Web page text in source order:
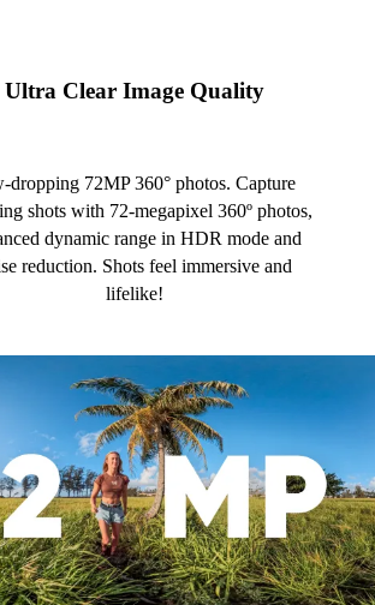
Ultra Clear Image Quality
dropping 72MP 360° photos. Capture
shots with 72-megapixel 360º photos,
dynamic range in HDR mode and
reduction. Shots feel immersive and
lifelike!